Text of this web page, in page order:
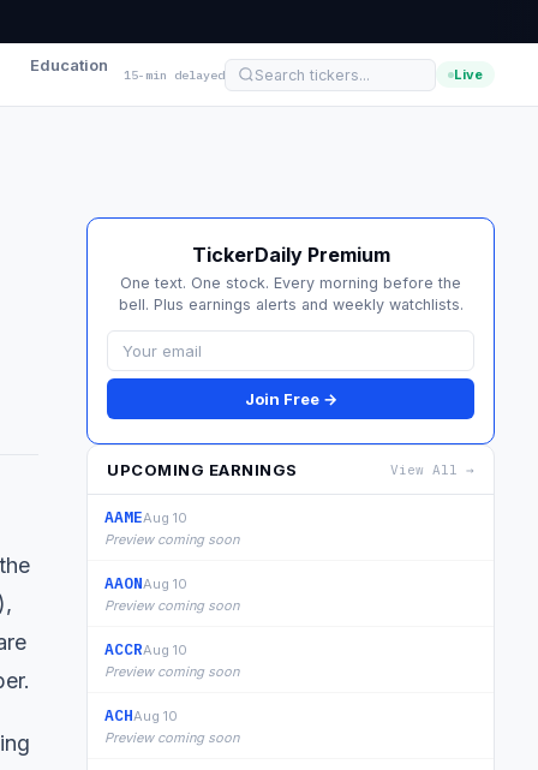
Education 15-min delayed Live
TickerDaily Premium
One text. One stock. Every morning before the
bell. Plus earnings alerts and weekly watchlists.
Join Free →
UPCOMING EARNINGS View All →
AAMEAug 10
Preview coming soon
AAONAug 10
Preview coming soon
ACCRAug 10
Preview coming soon
ACHAug 10
Preview coming soon